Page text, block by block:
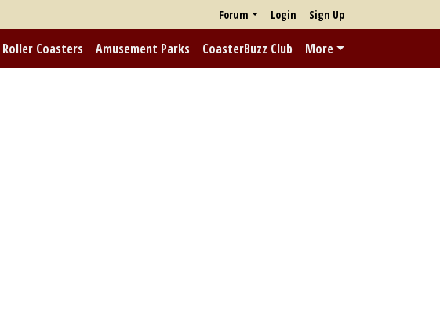
Forum Login Sign Up
Roller Coasters Amusement Parks CoasterBuzz Club More